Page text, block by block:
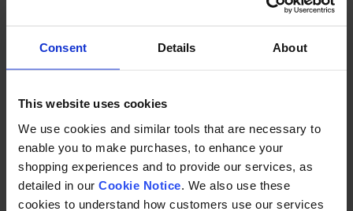
Consent Details About
This website uses cookies
We use cookies and similar tools that are necessary to
enable you to make purchases, to enhance your
shopping experiences and to provide our services, as
detailed in our Cookie Notice . We also use these
cookies to understand how customers use our services
Specification
Buy with peace of mind, read our easy returns
policy here.